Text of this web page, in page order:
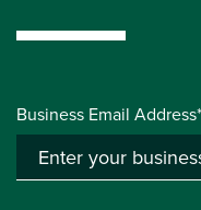
Business Email Address*